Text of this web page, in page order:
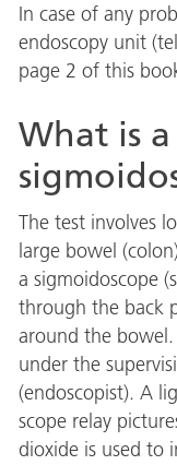
In case of any
endoscopy unit
page 2 of this
What is
The test involves
large bowel
a sigmoidoscope
through the back
around the
under the
(endoscopist). A
scope relay
dioxide is used to